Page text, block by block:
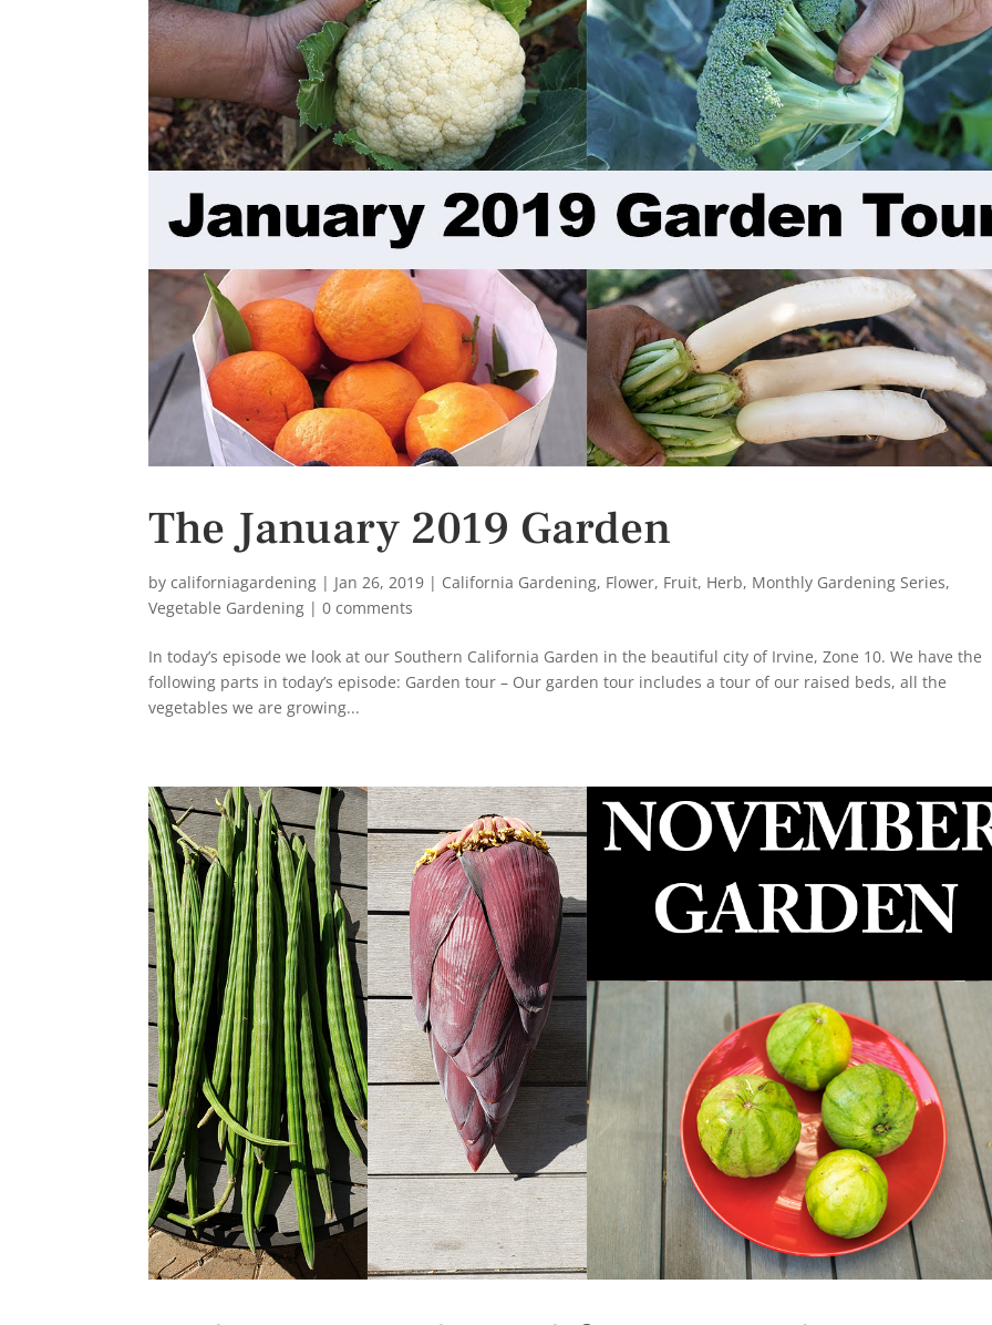
The January 2019 Garden
bycaliforniagardening | Jan 26, 2019 | California Gardening, Flower, Fruit, Herb, Monthly Gardening Series,
Vegetable Gardening |0 comments
In today’s episode we look at our Southern California Garden in the beautiful city of Irvine, Zone 10. We have the
following parts in today’s episode: Garden tour – Our garden tour includes a tour of our raised beds, all the
vegetables we are growing...